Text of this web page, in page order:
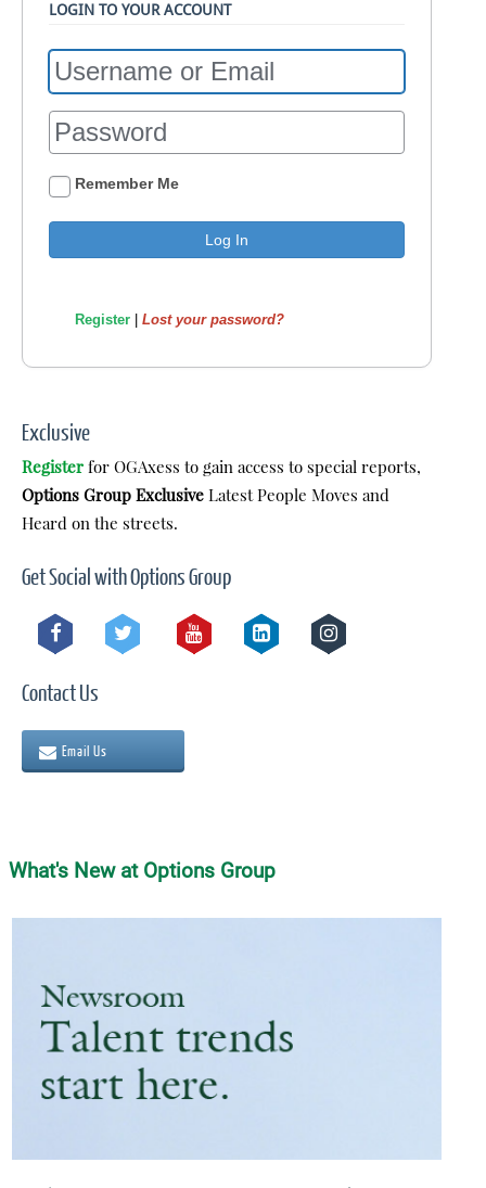
LOGIN TO YOUR ACCOUNT
Remember Me
Register Lost your password?
Exclusive
Register for OGAxess to gain access to special reports,
Options Group Exclusive Latest People Moves and
Heard on the streets.
Get Social with Options Group
Contact Us
Email Us
What's New at Options Group